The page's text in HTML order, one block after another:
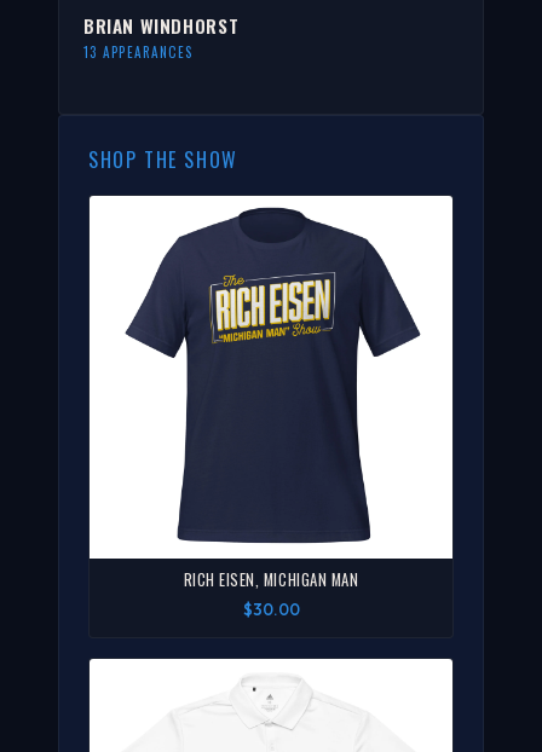
BRIAN WINDHORST
13 APPEARANCES
SHOP THE SHOW
RICH EISEN, MICHIGAN MAN
$30.00